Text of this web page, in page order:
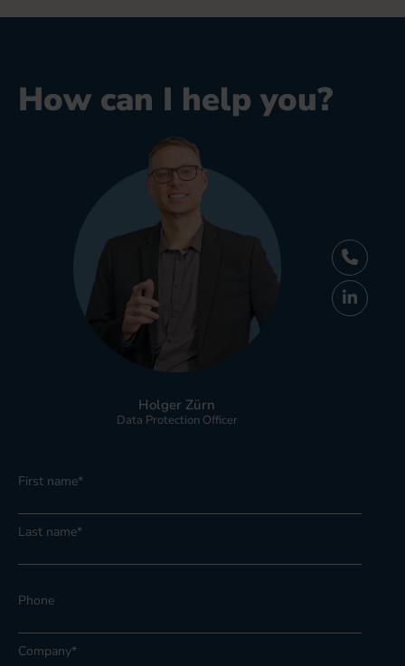
How can I help you?
Holger Zürn
Data Protection Officer
First name*
Last name*
Phone
Company*